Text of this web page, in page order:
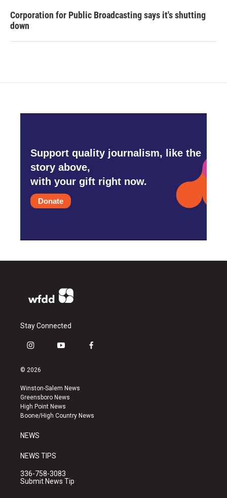
Corporation for Public Broadcasting says it's shutting
down
Support quality journalism, like the
story above,
with your gift right now.
Donate
Stay Connected
i
s
a
g
r
a
y
u
b
e
f
k
© 2026
Winston-Salem News
Greensboro News
High Point News
Boone/High Country News
NEWS
NEWS TIPS
336-758-3083
Submit News Tip